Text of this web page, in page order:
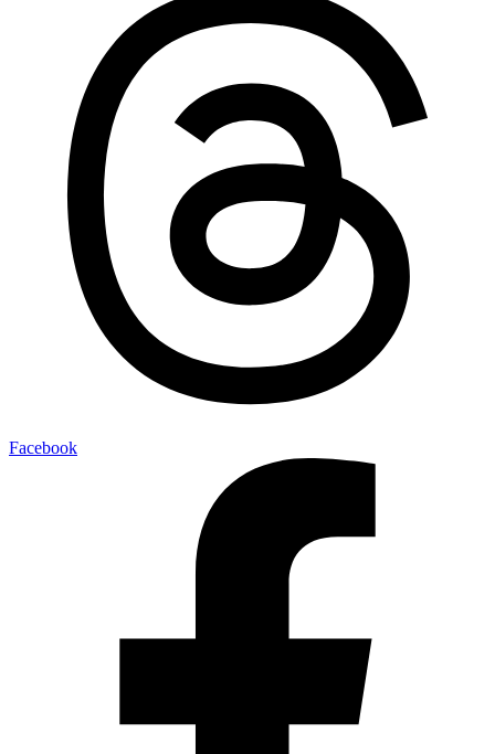
Facebook